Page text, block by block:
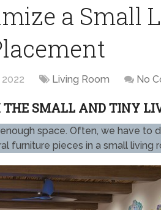
a Small
Living Room No
SMALL AND TINY
space. Often, we have to
furniture pieces in a small living